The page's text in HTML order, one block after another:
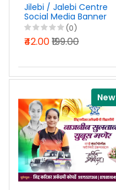
Jilebi / Jalebi Centre
Social Media Banner
Design Marathi PSD
File 2026
(0)
₹42.00₹199.00
New